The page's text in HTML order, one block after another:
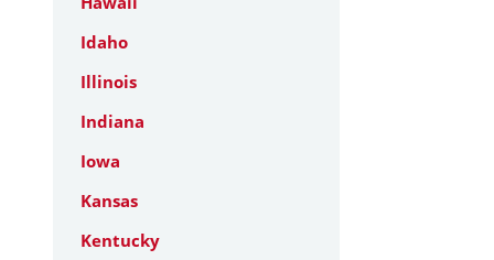
Idaho
Illinois
Indiana
Iowa
Kansas
Kentucky